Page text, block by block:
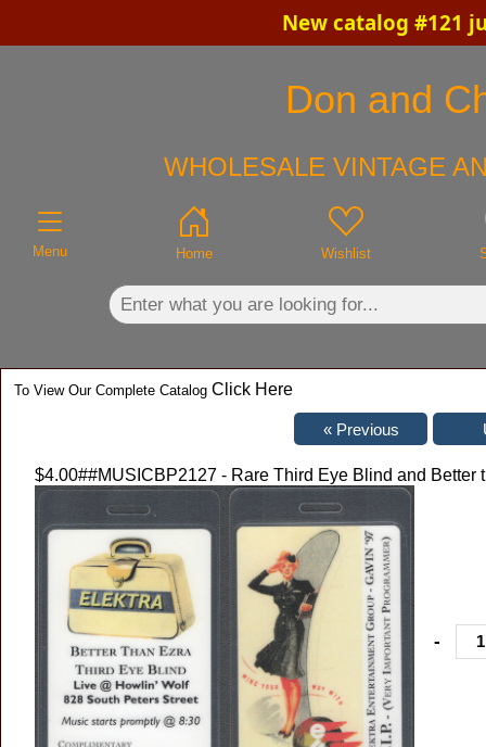
New catalog #121
Don and
WHOLESALE VINTAGE
Menu Home Wishlist
To View Our Complete Catalog Click Here
$4.00##MUSICBP2127 - Rare Third Eye Blind and
-